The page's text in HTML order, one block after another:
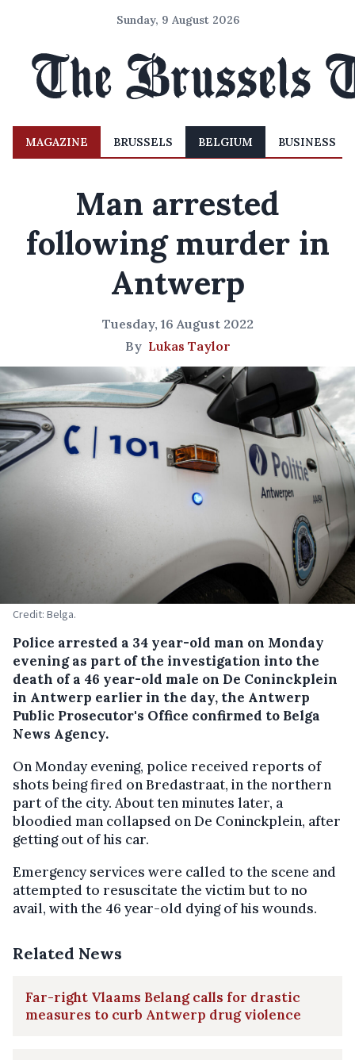
Sunday, 9 August 2026
MAGAZINE BRUSSELS BELGIUM BUSINESS
Man arrested
following murder in
Antwerp
Tuesday, 16 August 2022
By Lukas Taylor
Credit: Belga.
Police arrested a 34 year-old man on Monday
evening as part of the investigation into the
death of a 46 year-old male on De Coninckplein
in Antwerp earlier in the day, the Antwerp
Public Prosecutor's Office confirmed to Belga
News Agency.
On Monday evening, police received reports of
shots being fired on Bredastraat, in the northern
part of the city. About ten minutes later, a
bloodied man collapsed on De Coninckplein, after
getting out of his car.
Emergency services were called to the scene and
attempted to resuscitate the victim but to no
avail, with the 46 year-old dying of his wounds.
Related News
Far-right Vlaams Belang calls for drastic
measures to curb Antwerp drug violence